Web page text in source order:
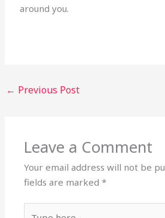
around you.
← Previous Post
Leave a Comment
Your email address will not be
fields are marked*